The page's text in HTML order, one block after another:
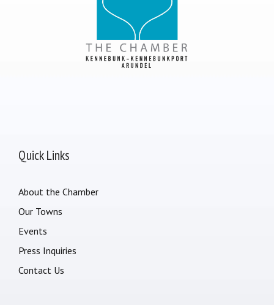
Quick Links
About the Chamber
Our Towns
Events
Press Inquiries
Contact Us